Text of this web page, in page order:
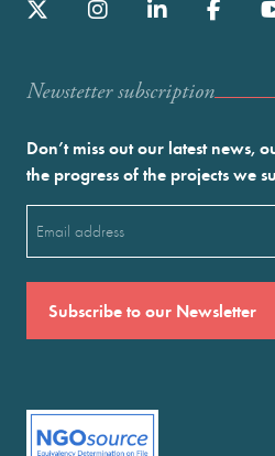
Newstetter subscription
Don’t miss out our latest news,
the progress of the projects we
(Required)